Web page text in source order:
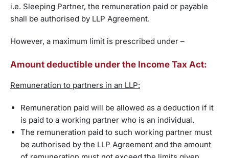
i.e. Sleeping Partner, the remuneration paid or payable
shall be authorised by LLP Agreement.
However, a maximum limit is prescribed under –
Amount deductible under the Income Tax Act:
Remuneration to partners in an LLP:
Remuneration paid will be allowed as a deduction if it
is paid to a working partner who is an individual.
The remuneration paid to such working partner must
be authorised by the LLP Agreement and the amount